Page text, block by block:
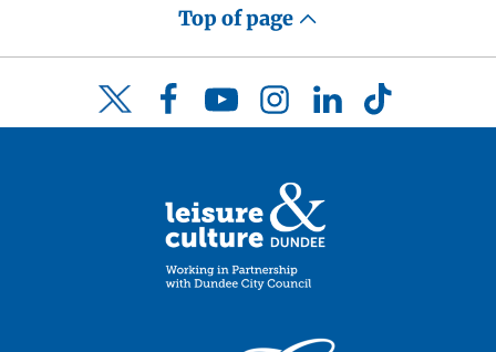
Top of page
Twitter FacebookYouTubeInstagramLinkedInTikTok